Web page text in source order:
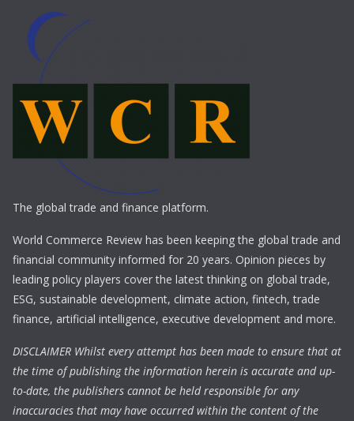
The global trade and finance platform.
World Commerce Review has been keeping the global trade and
financial community informed for 20 years. Opinion pieces by
leading policy players cover the latest thinking on global trade,
ESG, sustainable development, climate action, fintech, trade
finance, artificial intelligence, executive development and more.
DISCLAIMER Whilst every attempt has been made to ensure that at
the time of publishing the information herein is accurate and up-
to-date, the publishers cannot be held responsible for any
inaccuracies that may have occurred within the content of the